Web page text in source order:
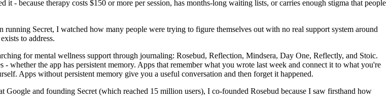
- because therapy costs $150 or more per session, has months-long waiting lists, or carries enough stigma that people
Secret, I watched how many people were trying to figure themselves out with no real support system around
to address.
for mental wellness support through journaling: Rosebud, Reflection, Mindsera, Day One, Reflectly, and Stoic.
whether the app has persistent memory. Apps that remember what you wrote last week and connect it to what you're
Apps without persistent memory give you a useful conversation and then forget it happened.
and founding Secret (which reached 15 million users), I co-founded Rosebud because I saw firsthand how